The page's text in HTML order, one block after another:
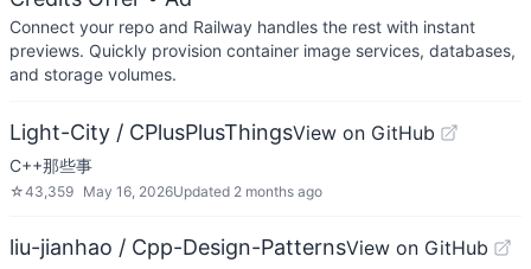
Connect your repo and Railway handles the rest with instant
previews. Quickly provision container image services, databases,
and storage volumes.
Light-City / CPlusPlusThingsView on GitHub
C++那些事
☆43,359 May 16, 2026Updated 2 months ago
liu-jianhao / Cpp-Design-PatternsView on GitHub